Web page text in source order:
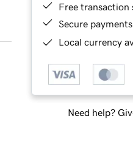
Free transaction
Secure payments
Local currency
Need help?